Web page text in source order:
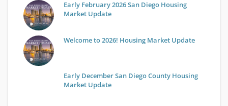
Early February 2026 San Diego Housing
Market Update
Welcome to 2026! Housing Market Update
Early December San Diego County Housing
Market Update